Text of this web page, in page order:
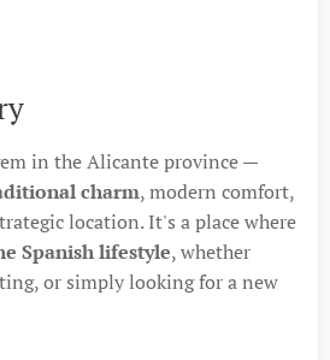
in the Alicante province —
charm, modern comfort,
location. It's a place where
Spanish lifestyle, whether
or simply looking for a new